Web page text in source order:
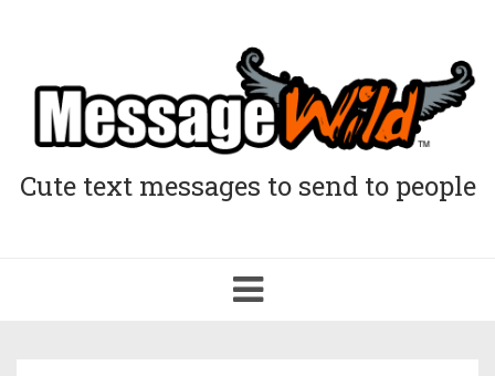
Cute text messages to send to people
Toggle
navigation